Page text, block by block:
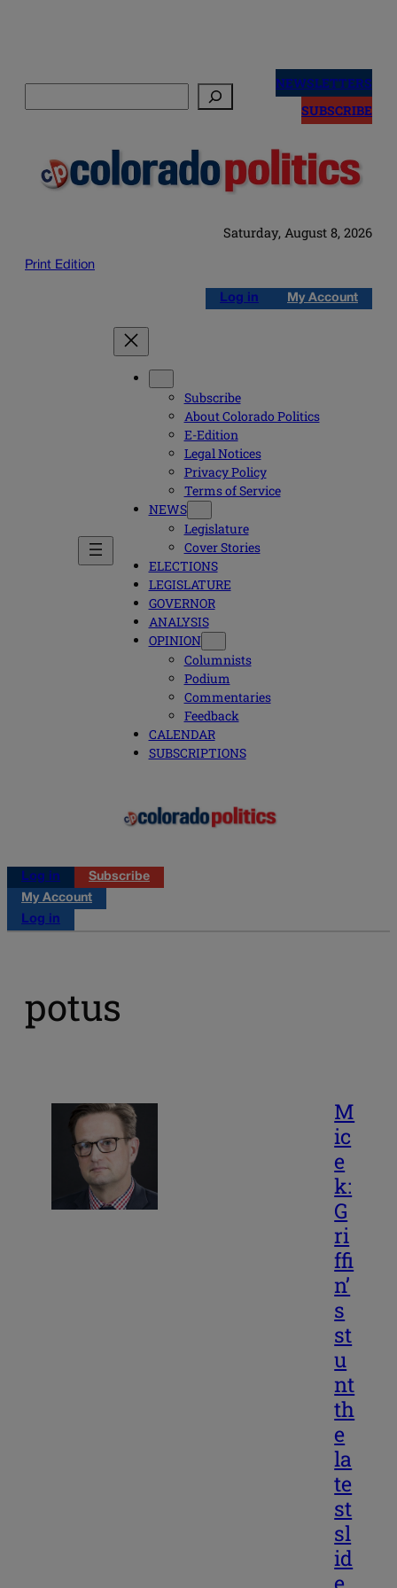
NEWSLETTERS
SUBSCRIBE
Saturday, August 8, 2026
Print Edition
Log in My Account
Subscribe
About Colorado Politics
E-Edition
Legal Notices
Privacy Policy
Terms of Service
NEWS
Legislature
Cover Stories
ELECTIONS
LEGISLATURE
GOVERNOR
ANALYSIS
OPINION
Columnists
Podium
Commentaries
Feedback
CALENDAR
SUBSCRIPTIONS
Log in
Subscribe
My Account
Log in
potus
M
ic
e
k:
G
ri
ffi
n’
s
st
u
nt
th
e
la
te
st
sl
id
e